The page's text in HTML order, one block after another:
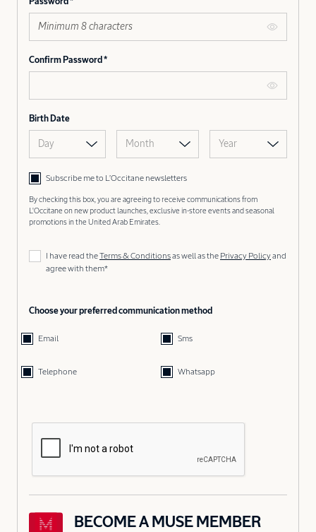
Password
Confirm Password
Birth Date
Day Month Year
Subscribe me to L’Occitane newsletters
By checking this box, you are agreeing to receive communications from
L'Occitane on new product launches, exclusive in-store events and seasonal
promotions in the United Arab Emirates.
I have read theTerms & Conditionsas well as the Privacy Policyand
agree with them*
Choose your preferred communication method
Email Sms
Telephone Whatsapp
BECOME A MUSE MEMBER